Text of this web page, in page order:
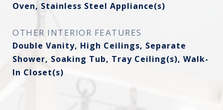
Oven, Stainless Steel Appliance(s)
OTHER INTERIOR FEATURES
Double Vanity, High Ceilings, Separate
Shower, Soaking Tub, Tray Ceiling(s), Walk-
In Closet(s)